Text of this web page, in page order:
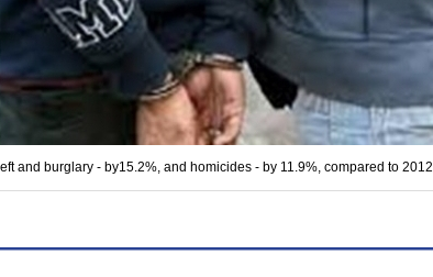
and burglary - by15.2%, and homicides - by 11.9%, compared to 2012